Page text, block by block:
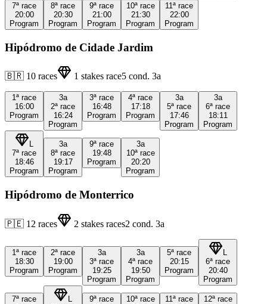
7ª race
20:00
Program
8ª race
20:30
Program
9ª race
21:00
Program
10ª race
21:30
Program
11ª race
22:00
Program
Hipódromo de Cidade Jardim
🇧🇷 10 races 1 stakes race5 cond. 3a
1ª race
16:00
Program
3a
2ª race
16:24
Program
3ª race
16:48
Program
4ª race
17:18
Program
3a
5ª race
17:46
Program
3a
6ª race
18:11
Program
L
7ª race
18:46
Program
3a
8ª race
19:17
Program
9ª race
19:48
Program
3a
10ª race
20:20
Program
Hipódromo de Monterrico
🇵🇪 12 races 2 stakes races2 cond. 3a
1ª race
18:30
Program
2ª race
19:00
Program
3a
3ª race
19:25
Program
3a
4ª race
19:50
Program
5ª race
20:15
Program
6ª race
20:40
Program
7ª race
9ª race
10ª race
11ª race
12ª race